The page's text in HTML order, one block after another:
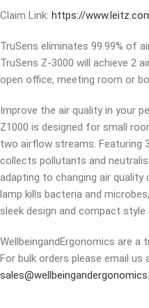
Claim Link: https://
TruSens eliminates 99.99% of
TruSens Z-3000 will achieve 2
open office, meeting room or
Improve the air quality in your
Z1000 is designed for small
two airflow streams. Featuring
collects pollutants and
adapting to changing air quality
lamp kills bacteria and
sleek design and compact
WellbeingandErgonomics are
For bulk orders please email us